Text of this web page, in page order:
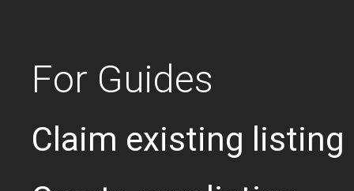
For Guides
Claim existing listing